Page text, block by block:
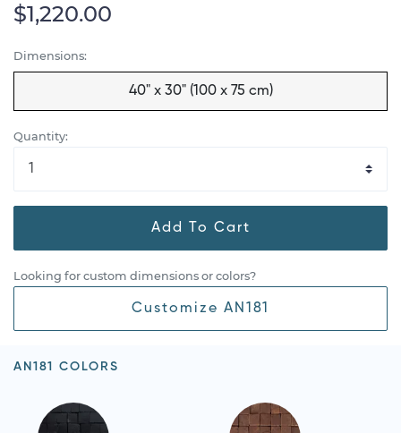
$1,220.00
Dimensions:
40" x 30" (100 x 75 cm)
Quantity:
Add To Cart
Looking for custom dimensions or colors?
Customize AN181
AN181 COLORS